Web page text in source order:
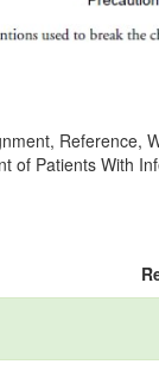
Reference,
of Patients With